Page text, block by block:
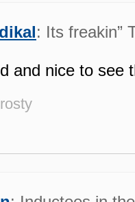
: Its freakin”
and nice to see